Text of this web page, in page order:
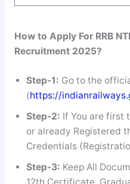
How to Apply For RRB
Recruitment 2025?
Step-1: Go to the
(https://
Step-2: If You are first
or already Registered
Credentials
Step-3: Keep All
12th Certificate,